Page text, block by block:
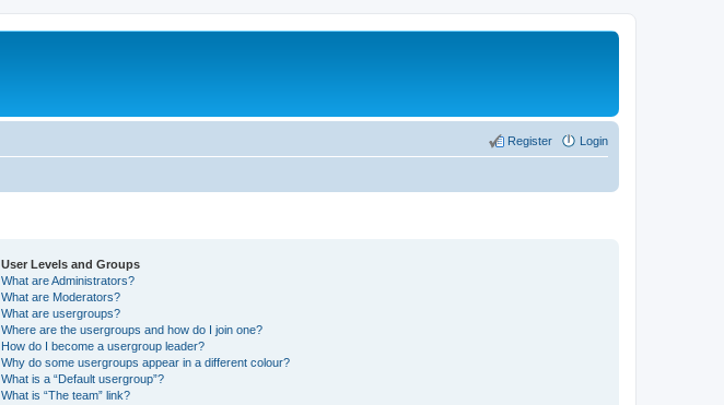
Login
Register
User Levels and Groups
What are Administrators?
What are Moderators?
What are usergroups?
Where are the usergroups and how do I join one?
How do I become a usergroup leader?
Why do some usergroups appear in a different colour?
What is a “Default usergroup”?
What is “The team” link?